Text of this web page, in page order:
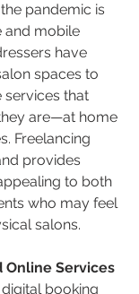
pandemic is
and mobile
have
spaces to
services that
are—at home
Freelancing
provides
to both
who may feel
salons.
Online Services
booking